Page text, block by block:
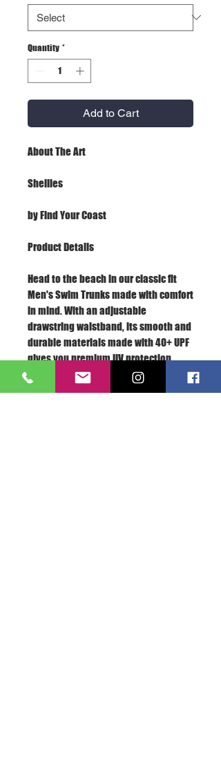
Quantity *
Add to Cart
About The Art
Shellies
by Find Your Coast
Product Details
Head to the beach in our classic fit
Men's Swim Trunks made with comfort
in mind. With an adjustable
drawstring waistband, its smooth and
durable materials made with 40+ UPF
gives you premium UV protection.
Soft, lightweight fabric